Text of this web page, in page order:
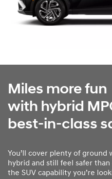
Miles more fun
with hybrid
best-in-class
You’ll cover plenty of
hybrid and still feel safer than
the SUV capability you’re